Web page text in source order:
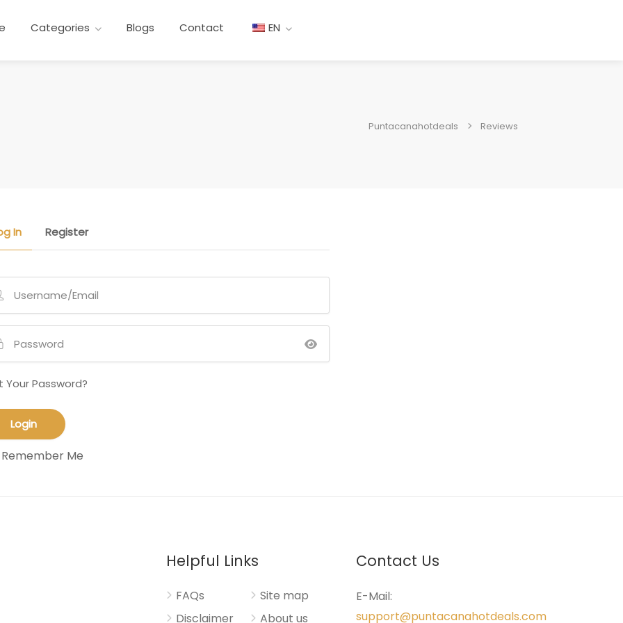
Categories Blogs Contact EN
Puntacanahotdeals Reviews
In Register
Your Password?
Remember Me
Helpful Links
FAQs
Disclaimer
Site map
About us
Contact Us
E-Mail:
support@puntacanahotdeals.com